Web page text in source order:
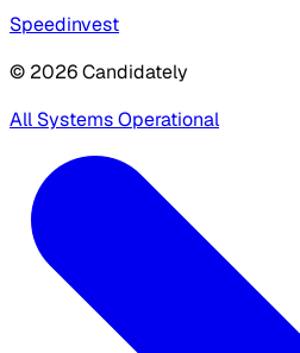
Speedinvest
© 2026 Candidately
All Systems Operational